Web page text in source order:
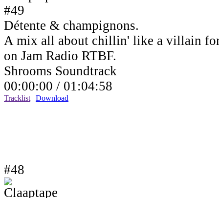
Détente & champignons.
A mix all about chillin' like a villain
on Jam Radio RTBF.
Shrooms Soundtrack
00:00:00 / 01:04:58
Tracklist | Download
#48